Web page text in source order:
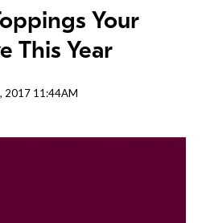
Your
This Year
2017 11:44AM